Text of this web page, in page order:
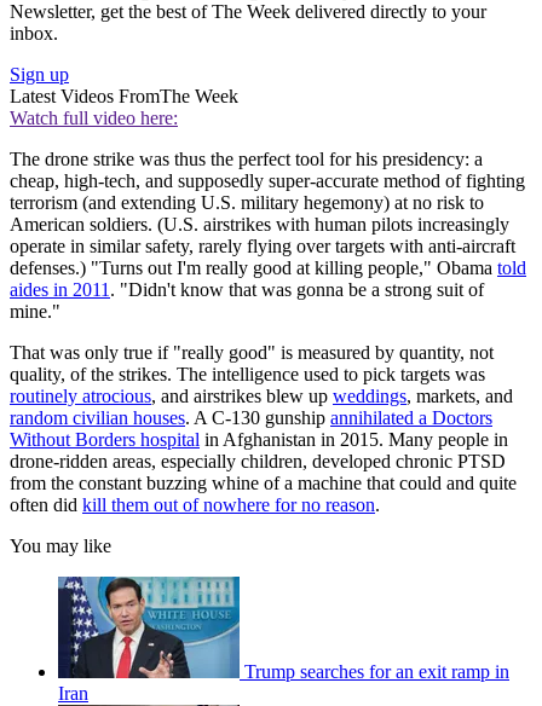
Newsletter, get the best of The Week delivered directly to your
inbox.
Sign up
Latest Videos FromThe Week
Watch full video here:
The drone strike was thus the perfect tool for his presidency: a
cheap, high-tech, and supposedly super-accurate method of fighting
terrorism (and extending U.S. military hegemony) at no risk to
American soldiers. (U.S. airstrikes with human pilots increasingly
operate in similar safety, rarely flying over targets with anti-aircraft
defenses.) "Turns out I'm really good at killing people," Obama told
aides in 2011. "Didn't know that was gonna be a strong suit of
mine."
That was only true if "really good" is measured by quantity, not
quality, of the strikes. The intelligence used to pick targets was
routinely atrocious, and airstrikes blew up weddings, markets, and
random civilian houses. A C-130 gunship annihilated a Doctors
Without Borders hospital in Afghanistan in 2015. Many people in
drone-ridden areas, especially children, developed chronic PTSD
from the constant buzzing whine of a machine that could and quite
often did kill them out of nowhere for no reason.
You may like
Trump searches for an exit ramp in
Iran